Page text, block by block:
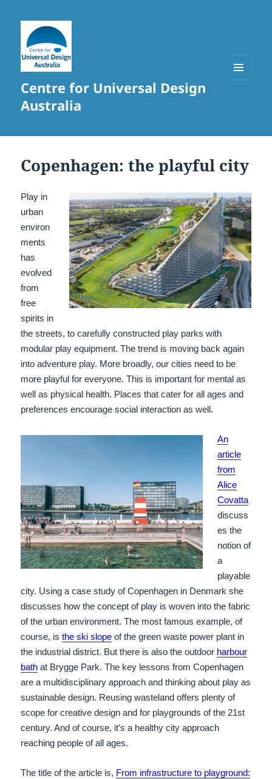
Centre for Universal Design
Australia
Copenhagen: the playful city
Play in
urban
environ
ments
has
evolved
from
free
spirits in
the streets, to carefully constructed play parks with
modular play equipment. The trend is moving back again
into adventure play. More broadly, our cities need to be
more playful for everyone. This is important for mental as
well as physical health. Places that cater for all ages and
preferences encourage social interaction as well.
An
article
from
Alice
Covatta
discuss
es the
notion of
a
playable
city. Using a case study of Copenhagen in Denmark she
discusses how the concept of play is woven into the fabric
of the urban environment. The most famous example, of
course, isthe ski slope of the green waste power plant in
the industrial district. But there is also the outdoor harbour
bath at Brygge Park. The key lessons from Copenhagen
are a multidisciplinary approach and thinking about play as
sustainable design. Reusing wasteland offers plenty of
scope for creative design and for playgrounds of the 21st
century. And of course, it’s a healthy city approach
reaching people of all ages.
The title of the article is, From infrastructure to playground: